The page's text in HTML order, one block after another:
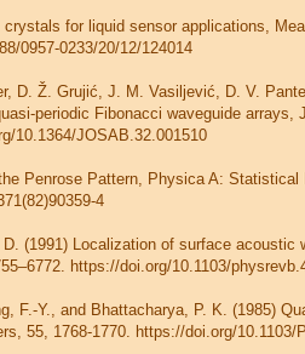
for liquid sensor applications,
0957-0233/20/12/124014
D. Ž. Grujić, J. M. Vasiljević, D. V.
periodic Fibonacci waveguide
10.1364/JOSAB.32.001510
Penrose Pattern, Physica A: Statistical
4
(1991) Localization of surface acoustic
https://doi.org/10.1103/
F.-Y., and Bhattacharya, P. K. (1985)
55, 1768-1770. https://doi.org/10.1103/